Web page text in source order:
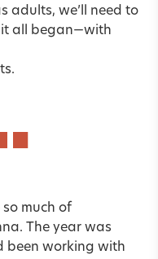
adults, we’ll need to
it all began—with
much of
The year was
been working with